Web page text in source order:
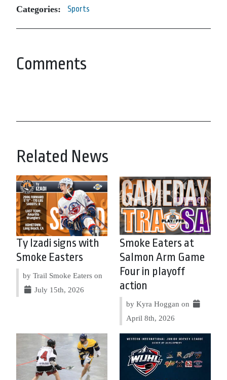
Categories: Sports
Comments
Related News
Ty Izadi signs with
Smoke Easters
by Trail Smoke Eaters on
July 15th, 2026
Smoke Eaters at
Salmon Arm Game
Four in playoff
action
by Kyra Hoggan on
April 8th, 2026